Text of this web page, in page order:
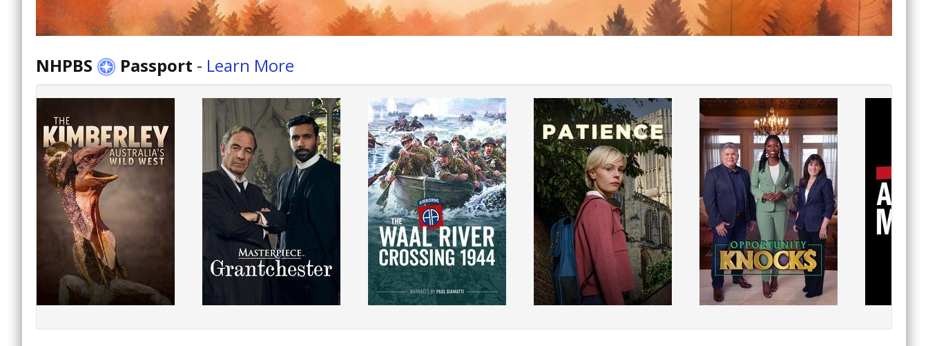
NHPBS Passport - Learn More